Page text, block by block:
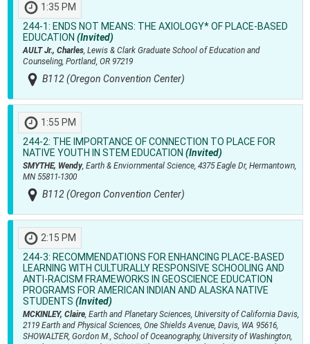
1:35 PM
244-1: ENDS NOT MEANS: THE AXIOLOGY* OF PLACE-BASED
EDUCATION (Invited)
AULT Jr., Charles, Lewis & Clark Graduate School of Education and
Counseling, Portland, OR 97219
B112 (Oregon Convention Center)
1:55 PM
244-2: THE IMPORTANCE OF CONNECTION TO PLACE FOR
NATIVE YOUTH IN STEM EDUCATION (Invited)
SMYTHE, Wendy, Earth & Enviornmental Science, 4375 Eagle Dr, Hermantown,
MN 55811-1300
B112 (Oregon Convention Center)
2:15 PM
244-3: RECOMMENDATIONS FOR ENHANCING PLACE-BASED
LEARNING WITH CULTURALLY RESPONSIVE SCHOOLING AND
ANTI-RACISM FRAMEWORKS IN GEOSCIENCE EDUCATION
PROGRAMS FOR AMERICAN INDIAN AND ALASKA NATIVE
STUDENTS (Invited)
MCKINLEY, Claire, Earth and Planetary Sciences, University of California Davis,
2119 Earth and Physical Sciences, One Shields Avenue, Davis, WA 95616,
SHOWALTER, Gordon M., School of Oceanography, University of Washington,